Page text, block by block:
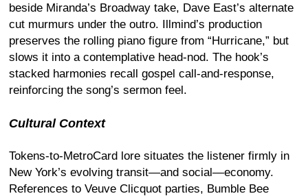
beside Miranda’s Broadway take, Dave East’s alternate
cut murmurs under the outro. Illmind’s production
preserves the rolling piano figure from “Hurricane,” but
slows it into a contemplative head-nod. The hook’s
stacked harmonies recall gospel call-and-response,
reinforcing the song’s sermon feel.
Cultural Context
Tokens-to-MetroCard lore situates the listener firmly in
New York’s evolving transit—and social—economy.
References to Veuve Clicquot parties, Bumble Bee